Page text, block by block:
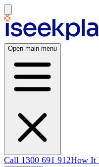
Open main menu
Call 1300 691 912How It